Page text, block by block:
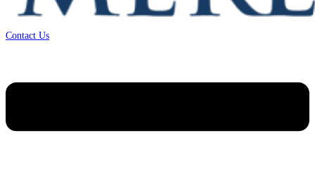
Contact Us